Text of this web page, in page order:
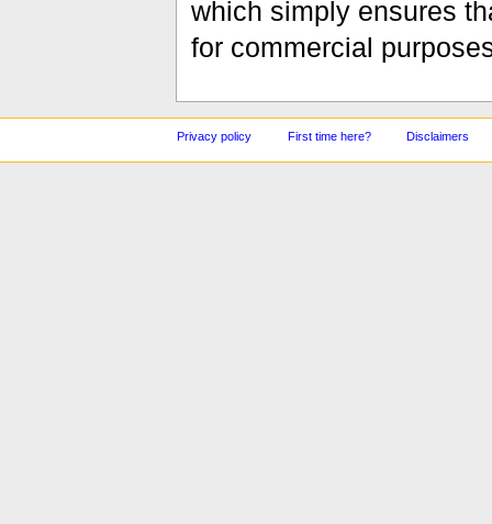
which simply ensures
for commercial
Privacy policy First time here? Disclaimers